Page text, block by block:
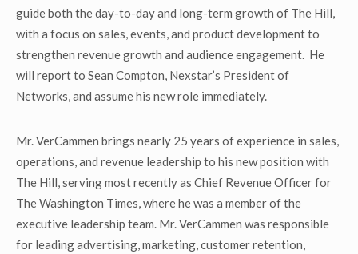
guide both the day-to-day and long-term growth of The Hill,
with a focus on sales, events, and product development to
strengthen revenue growth and audience engagement. He
will report to Sean Compton, Nexstar’s President of
Networks, and assume his new role immediately.
Mr. VerCammen brings nearly 25 years of experience in sales,
operations, and revenue leadership to his new position with
The Hill, serving most recently as Chief Revenue Officer for
The Washington Times, where he was a member of the
executive leadership team. Mr. VerCammen was responsible
for leading advertising, marketing, customer retention,